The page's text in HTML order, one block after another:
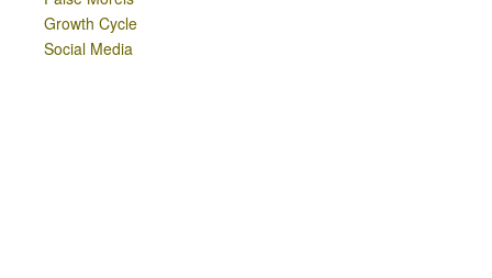
Growth Cycle
Social Media